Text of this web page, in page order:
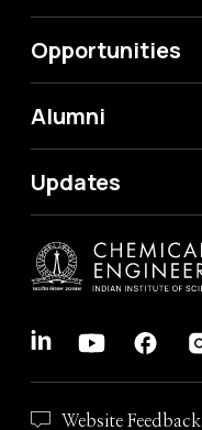
Opportunities
Alumni
Updates
Website Feedback